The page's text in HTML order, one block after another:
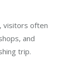
visitors often
and
trip.